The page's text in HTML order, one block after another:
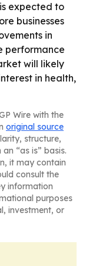
expected to
businesses
in
performance
will likely
in health,
Wire with the
original source
structure,
“as is” basis.
it may contain
consult the
information
purposes
investment, or